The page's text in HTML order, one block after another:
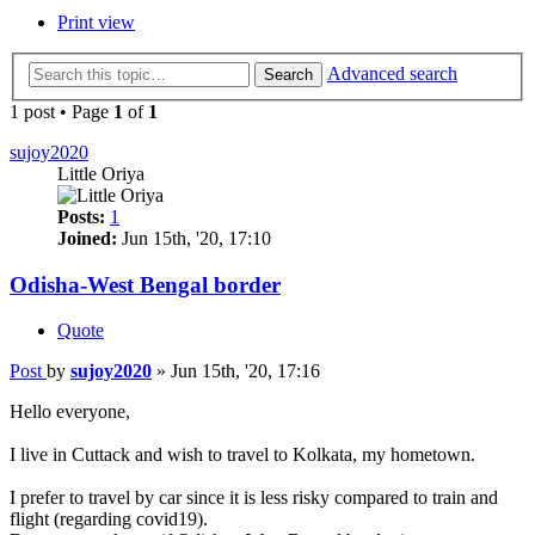
Print view
Search
Advanced search
1 post • Page 1 of 1
sujoy2020
Little Oriya
Posts: 1
Joined: Jun 15th, '20, 17:10
Odisha-West Bengal border
Quote
Post by sujoy2020 » Jun 15th, '20, 17:16
Hello everyone,
I live in Cuttack and wish to travel to Kolkata, my hometown.
I prefer to travel by car since it is less risky compared to train and
flight (regarding covid19).